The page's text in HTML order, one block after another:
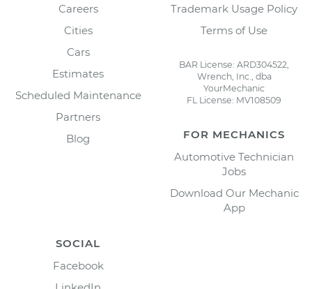
Careers
Cities
Cars
Estimates
Scheduled Maintenance
Partners
Blog
Trademark Usage Policy
Terms of Use
BAR License: ARD304522,
Wrench, Inc., dba
YourMechanic
FL License: MV108509
FOR MECHANICS
Automotive Technician
Jobs
Download Our Mechanic
App
SOCIAL
Facebook